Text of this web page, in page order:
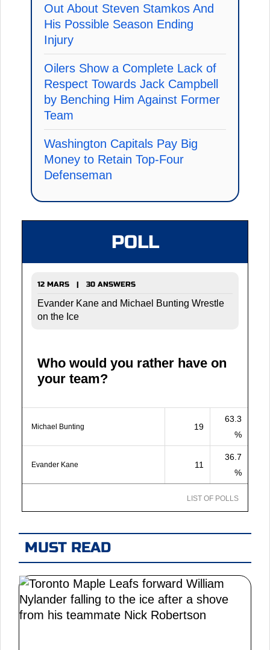
Out About Steven Stamkos And
His Possible Season Ending
Injury
Oilers Show a Complete Lack of
Respect Towards Jack Campbell
by Benching Him Against Former
Team
Washington Capitals Pay Big
Money to Retain Top-Four
Defenseman
POLL
12 MARS | 30 ANSWERS
Evander Kane and Michael Bunting Wrestle
on the Ice
Who would you rather have on
your team?
Michael Bunting 19
63.3
%
Evander Kane 11
36.7
%
LIST OF POLLS
MUST READ